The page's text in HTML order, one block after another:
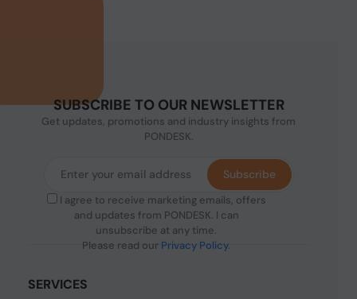
SUBSCRIBE TO OUR NEWSLETTER
Get updates, promotions and industry insights from
PONDESK.
I agree to receive marketing emails, offers
and updates from PONDESK. I can
unsubscribe at any time.
Please read our Privacy Policy.
Subscribe
SERVICES